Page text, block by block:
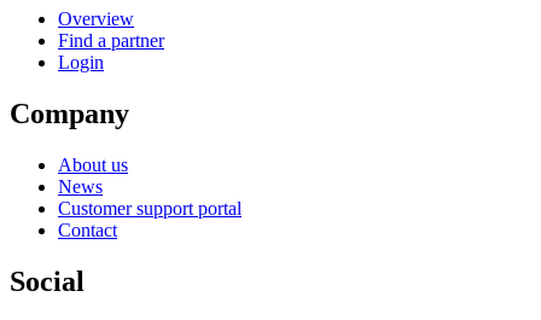
Overview
Find a partner
Login
Company
About us
News
Customer support portal
Contact
Social